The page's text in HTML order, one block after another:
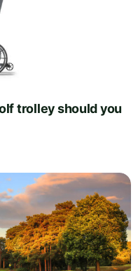
trolley should you